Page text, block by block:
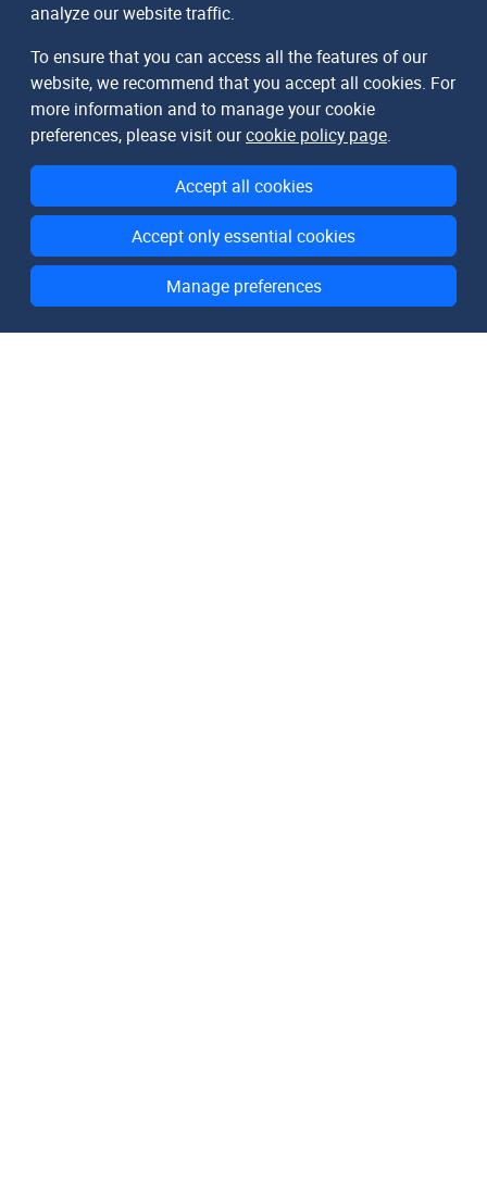
analyze our website traffic.
To ensure that you can access all the features of our
website, we recommend that you accept all cookies. For
more information and to manage your cookie
preferences, please visit ourcookie policy page.
Accept all cookies
Accept only essential cookies
Manage preferences